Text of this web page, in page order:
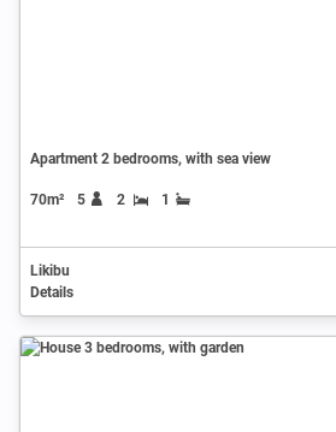
Apartment 2 bedrooms, with sea view
70m² 5 2 1
Likibu
Details